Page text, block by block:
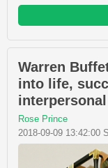
Warren
into life,
Rose Prince
2018-09-09 13:42:00